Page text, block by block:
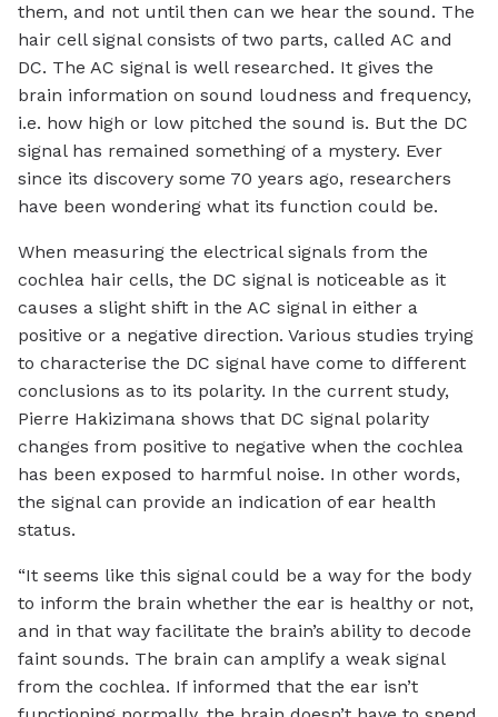
them, and not until then can we hear the sound. The
hair cell signal consists of two parts, called AC and
DC. The AC signal is well researched. It gives the
brain information on sound loudness and frequency,
i.e. how high or low pitched the sound is. But the DC
signal has remained something of a mystery. Ever
since its discovery some 70 years ago, researchers
have been wondering what its function could be.
When measuring the electrical signals from the
cochlea hair cells, the DC signal is noticeable as it
causes a slight shift in the AC signal in either a
positive or a negative direction. Various studies trying
to characterise the DC signal have come to different
conclusions as to its polarity. In the current study,
Pierre Hakizimana shows that DC signal polarity
changes from positive to negative when the cochlea
has been exposed to harmful noise. In other words,
the signal can provide an indication of ear health
status.
“It seems like this signal could be a way for the body
to inform the brain whether the ear is healthy or not,
and in that way facilitate the brain’s ability to decode
faint sounds. The brain can amplify a weak signal
from the cochlea. If informed that the ear isn’t